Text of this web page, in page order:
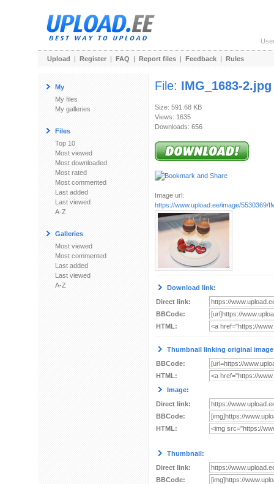
Upload | Register | FAQ | Report files | Feedback | Rules
My
My files
My galleries
Files
Top 10
Most viewed
Most downloaded
Most rated
Most commented
Last added
Last viewed
A-Z
Galleries
Most viewed
Most commented
Last added
Last viewed
A-Z
File: IMG_1683-2.jpg
Size: 591.68 KB
Views: 1635
Downloads: 656
Image url:
https://www.upload.ee/image/5530369/
Download link:
Direct link:
BBCode:
HTML:
Thumbnail linking original
BBCode:
HTML:
Image:
Direct link:
BBCode:
HTML:
Thumbnail:
Direct link:
BBCode: